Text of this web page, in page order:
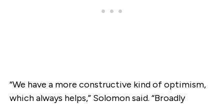
“We have a more constructive kind of optimism,
which always helps,” Solomon said. “Broadly